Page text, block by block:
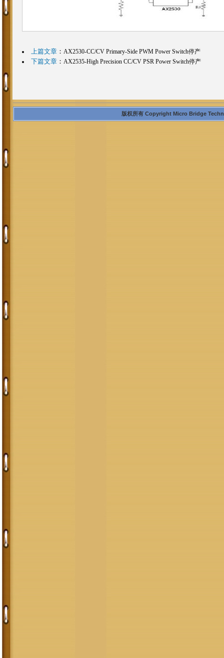
上篇文章： AX2530-CC/CV Primary-Side PWM Power Switch停产
下篇文章： AX2535-High Precision CC/CV PSR Power Switch停产
版权所有 Copyright Micro Bridge